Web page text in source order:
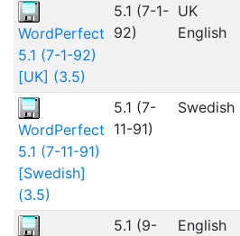
WordPerfect
5.1 (7-1-92)
[UK] (3.5)
5.1 (7-1-
92)
UK
English
WordPerfect
5.1 (7-11-91)
[Swedish]
(3.5)
5.1 (7-
11-91)
Swedish
5.1 (9-
English